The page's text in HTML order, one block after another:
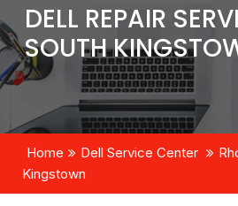
DELL REPAIR
SOUTH
Home Dell Service Center
Kingstown